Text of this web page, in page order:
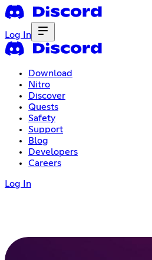
Log In
Download
Nitro
Discover
Quests
Safety
Support
Blog
Developers
Careers
Log In